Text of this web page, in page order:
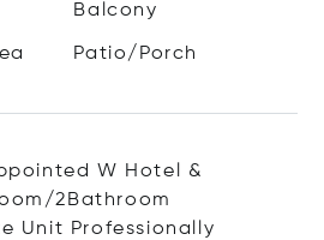
Balcony
Patio/Porch
W Hotel &
2Bathroom
Unit Professionally